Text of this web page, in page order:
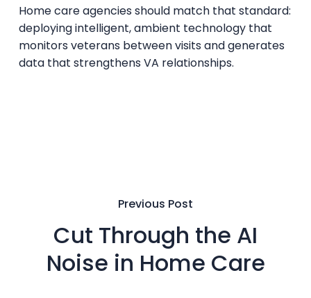
Home care agencies should match that standard:
deploying intelligent, ambient technology that
monitors veterans between visits and generates
data that strengthens VA relationships.
Previous Post
Cut Through the AI
Noise in Home Care